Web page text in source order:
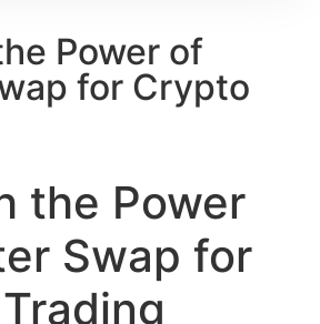
Power of
for Crypto
the Power
Swap for